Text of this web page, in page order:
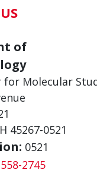
of
for Molecular
45267-0521
0521
2745